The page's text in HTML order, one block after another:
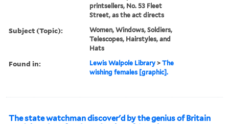
printsellers, No. 53 Fleet
Street, as the act directs
Subject (Topic):
Women, Windows, Soldiers,
Telescopes, Hairstyles, and
Hats
Found in: Lewis Walpole Library >The
wishing females [graphic].
The state watchman discover'd by the genius of Britain